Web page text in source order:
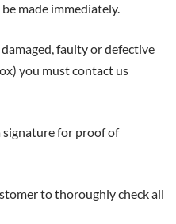
made immediately.
faulty or defective
you must contact us
for proof of
to thoroughly check all